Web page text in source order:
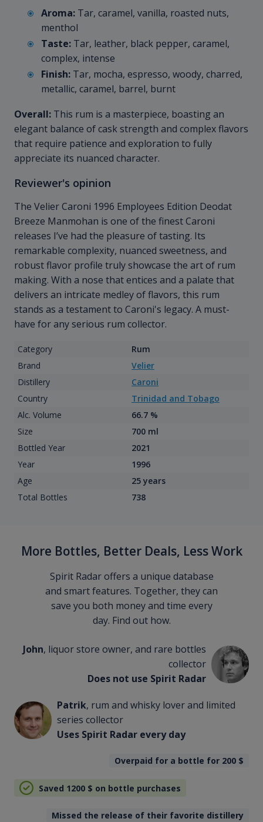
Aroma: Tar, caramel, vanilla, roasted nuts,
menthol
Taste: Tar, leather, black pepper, caramel,
complex, intense
Finish: Tar, mocha, espresso, woody, charred,
metallic, caramel, barrel, burnt
Overall: This rum is a masterpiece, boasting an
elegant balance of cask strength and complex flavors
that require patience and exploration to fully
appreciate its nuanced character.
Reviewer's opinion
The Velier Caroni 1996 Employees Edition Deodat
Breeze Manmohan is one of the finest Caroni
releases I’ve had the pleasure of tasting. Its
remarkable complexity, nuanced sweetness, and
robust flavor profile truly showcase the art of rum
making. With a nose that entices and a palate that
delivers an intricate medley of flavors, this rum
stands as a testament to Caroni's legacy. A must-
have for any serious rum collector.
Category
Rum
Brand
Velier
Distillery
Caroni
Country
Trinidad and Tobago
Alc. Volume
66.7 %
Size
700 ml
Bottled Year
2021
Year
1996
Age
25 years
Total Bottles
738
More Bottles, Better Deals, Less Work
Spirit Radar offers a unique database
and smart features. Together, they can
save you both money and time every
day. Find out how.
John, liquor store owner, and rare bottles
collector
Does not use Spirit Radar
Patrik, rum and whisky lover and limited
series collector
Uses Spirit Radar every day
Overpaid for a bottle for 200 $
Saved 1200 $ on bottle purchases
Missed the release of their favorite distillery